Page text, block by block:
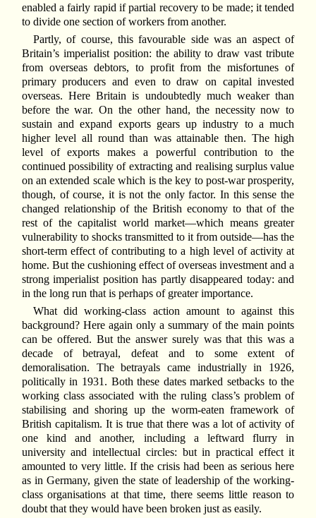
enabled a fairly rapid if partial recovery to be made; it tended
to divide one section of workers from another.
Partly, of course, this favourable side was an aspect of
Britain’s imperialist position: the ability to draw vast tribute
from overseas debtors, to profit from the misfortunes of
primary producers and even to draw on capital invested
overseas. Here Britain is undoubtedly much weaker than
before the war. On the other hand, the necessity now to
sustain and expand exports gears up industry to a much
higher level all round than was attainable then. The high
level of exports makes a powerful contribution to the
continued possibility of extracting and realising surplus value
on an extended scale which is the key to post-war prosperity,
though, of course, it is not the only factor. In this sense the
changed relationship of the British economy to that of the
rest of the capitalist world market—which means greater
vulnerability to shocks transmitted to it from outside—has the
short-term effect of contributing to a high level of activity at
home. But the cushioning effect of overseas investment and a
strong imperialist position has partly disappeared today: and
in the long run that is perhaps of greater importance.
What did working-class action amount to against this
background? Here again only a summary of the main points
can be offered. But the answer surely was that this was a
decade of betrayal, defeat and to some extent of
demoralisation. The betrayals came industrially in 1926,
politically in 1931. Both these dates marked setbacks to the
working class associated with the ruling class’s problem of
stabilising and shoring up the worm-eaten framework of
British capitalism. It is true that there was a lot of activity of
one kind and another, including a leftward flurry in
university and intellectual circles: but in practical effect it
amounted to very little. If the crisis had been as serious here
as in Germany, given the state of leadership of the working-
class organisations at that time, there seems little reason to
doubt that they would have been broken just as easily.